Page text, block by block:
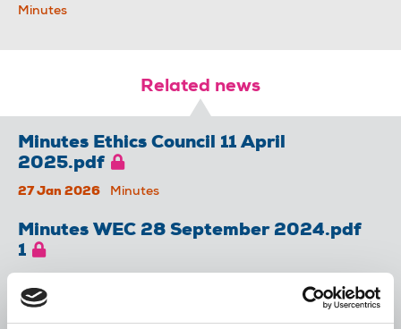
Minutes
Related news
Minutes Ethics Council 11 April
2025.pdf
27 Jan 2026 Minutes
Minutes WEC 28 September 2024.pdf
1
Minutes WEC 19 March 2025.pdf